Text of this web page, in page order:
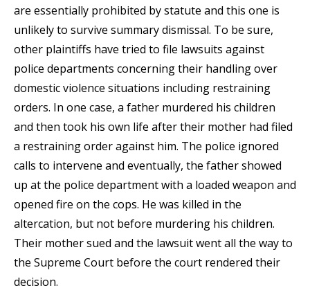
are essentially prohibited by statute and this one is
unlikely to survive summary dismissal. To be sure,
other plaintiffs have tried to file lawsuits against
police departments concerning their handling over
domestic violence situations including restraining
orders. In one case, a father murdered his children
and then took his own life after their mother had filed
a restraining order against him. The police ignored
calls to intervene and eventually, the father showed
up at the police department with a loaded weapon and
opened fire on the cops. He was killed in the
altercation, but not before murdering his children.
Their mother sued and the lawsuit went all the way to
the Supreme Court before the court rendered their
decision.